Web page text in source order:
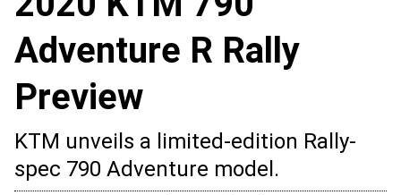
Adventure R Rally
Preview
KTM unveils a limited-edition Rally-
spec 790 Adventure model.